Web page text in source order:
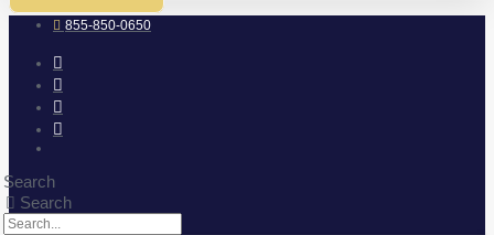
855-850-0650
Search
Search